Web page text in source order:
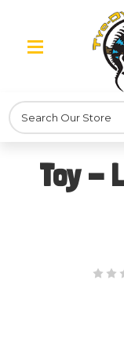
Search
Toy -